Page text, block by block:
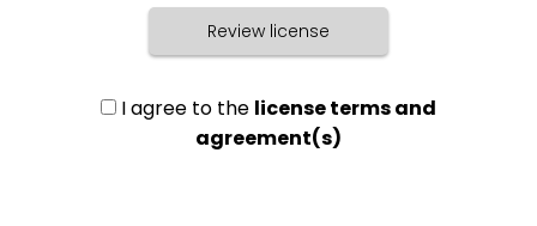
Review license
I agree to the license terms and
agreement(s)